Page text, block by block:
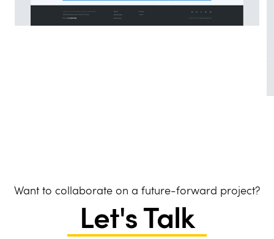
Want to collaborate on a future-forward project?
Let's Talk